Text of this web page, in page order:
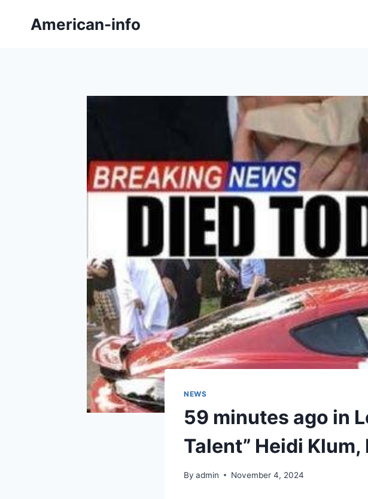
American-info
NEWS
59 minutes ago in
Talent” Heidi
By admin November 4, 2024